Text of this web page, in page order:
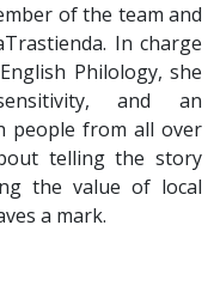
of the team and
In charge
Philology, she
and an
people from all over
telling the story
the value of local
a mark.